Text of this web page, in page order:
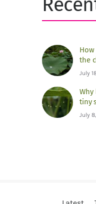
the
July
Why
tiny
July